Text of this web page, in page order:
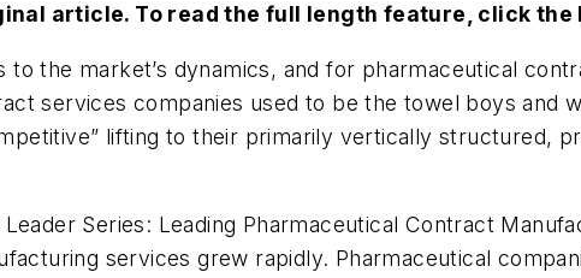
article. To read the full length feature, click the
the market’s dynamics, and for pharmaceutical
services companies used to be the towel boys and
lifting to their primarily vertically structured,
Series: Leading Pharmaceutical Contract
services grew rapidly. Pharmaceutical